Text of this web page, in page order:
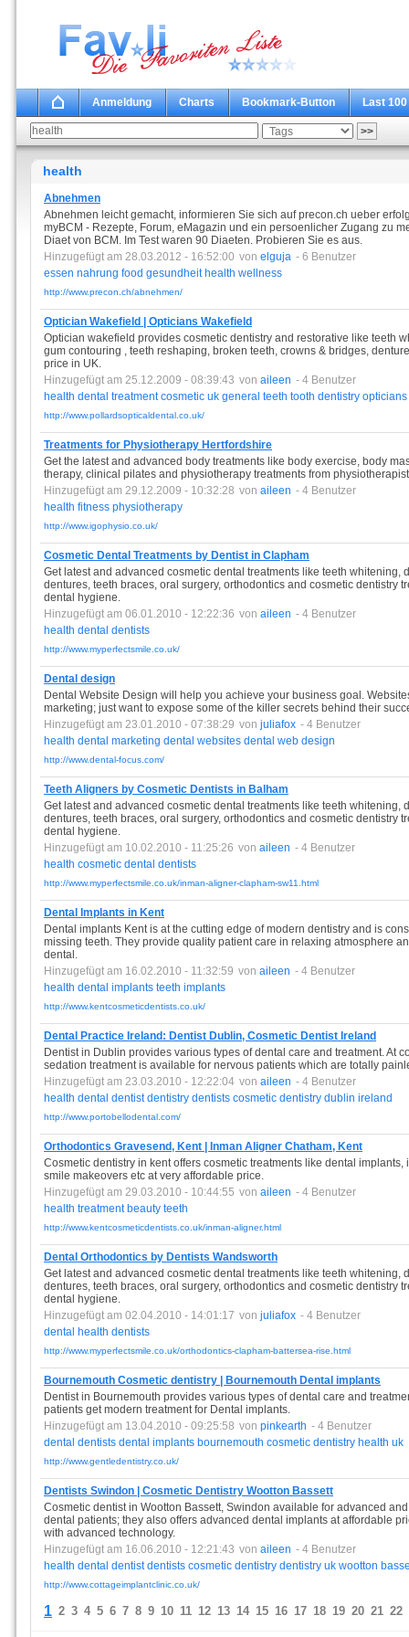
Anmeldung Charts Bookmark-Button Last 100
health
Abnehmen
Abnehmen leicht gemacht, informieren Sie sich auf precon.ch ueber
myBCM - Rezepte, Forum, eMagazin und ein persoenlicher Zugang zu
Diaet von BCM. Im Test waren 90 Diaeten. Probieren Sie es aus.
Hinzugefügt am 28.03.2012 - 16:52:00 von elguja - 6 Benutzer
essen nahrung food gesundheit health wellness
http://www.precon.ch/abnehmen/
Optician Wakefield | Opticians Wakefield
Optician wakefield provides cosmetic dentistry and restorative like teeth
gum contouring , teeth reshaping, broken teeth, crowns & bridges,
price in UK.
Hinzugefügt am 25.12.2009 - 08:39:43 von aileen - 4 Benutzer
health dental treatment cosmetic uk general teeth tooth dentistry opticians
http://www.pollardsopticaldental.co.uk/
Treatments for Physiotherapy Hertfordshire
Get the latest and advanced body treatments like body exercise, body
therapy, clinical pilates and physiotherapy treatments from
Hinzugefügt am 29.12.2009 - 10:32:28 von aileen - 4 Benutzer
health fitness physiotherapy
http://www.igophysio.co.uk/
Cosmetic Dental Treatments by Dentist in Clapham
Get latest and advanced cosmetic dental treatments like teeth whitening,
dentures, teeth braces, oral surgery, orthodontics and cosmetic dentistry
dental hygiene.
Hinzugefügt am 06.01.2010 - 12:22:36 von aileen - 4 Benutzer
health dental dentists
http://www.myperfectsmile.co.uk/
Dental design
Dental Website Design will help you achieve your business goal.
marketing; just want to expose some of the killer secrets behind their
Hinzugefügt am 23.01.2010 - 07:38:29 von juliafox - 4 Benutzer
health dental marketing dental websites dental web design
http://www.dental-focus.com/
Teeth Aligners by Cosmetic Dentists in Balham
Get latest and advanced cosmetic dental treatments like teeth whitening,
dentures, teeth braces, oral surgery, orthodontics and cosmetic dentistry
dental hygiene.
Hinzugefügt am 10.02.2010 - 11:25:26 von aileen - 4 Benutzer
health cosmetic dental dentists
http://www.myperfectsmile.co.uk/inman-aligner-clapham-sw11.html
Dental Implants in Kent
Dental implants Kent is at the cutting edge of modern dentistry and is
missing teeth. They provide quality patient care in relaxing atmosphere
dental.
Hinzugefügt am 16.02.2010 - 11:32:59 von aileen - 4 Benutzer
health dental implants teeth implants
http://www.kentcosmeticdentists.co.uk/
Dental Practice Ireland: Dentist Dublin, Cosmetic Dentist Ireland
Dentist in Dublin provides various types of dental care and treatment. At
sedation treatment is available for nervous patients which are totally
Hinzugefügt am 23.03.2010 - 12:22:04 von aileen - 4 Benutzer
health dental dentist dentistry dentists cosmetic dentistry dublin ireland
http://www.portobellodental.com/
Orthodontics Gravesend, Kent | Inman Aligner Chatham, Kent
Cosmetic dentistry in kent offers cosmetic treatments like dental
smile makeovers etc at very affordable price.
Hinzugefügt am 29.03.2010 - 10:44:55 von aileen - 4 Benutzer
health treatment beauty teeth
http://www.kentcosmeticdentists.co.uk/inman-aligner.html
Dental Orthodontics by Dentists Wandsworth
Get latest and advanced cosmetic dental treatments like teeth whitening,
dentures, teeth braces, oral surgery, orthodontics and cosmetic dentistry
dental hygiene.
Hinzugefügt am 02.04.2010 - 14:01:17 von juliafox - 4 Benutzer
dental health dentists
http://www.myperfectsmile.co.uk/orthodontics-clapham-battersea-rise.html
Bournemouth Cosmetic dentistry | Bournemouth Dental implants
Dentist in Bournemouth provides various types of dental care and
patients get modern treatment for Dental implants.
Hinzugefügt am 13.04.2010 - 09:25:58 von pinkearth - 4 Benutzer
dental dentists dental implants bournemouth cosmetic dentistry health uk
http://www.gentledentistry.co.uk/
Dentists Swindon | Cosmetic Dentistry Wootton Bassett
Cosmetic dentist in Wootton Bassett, Swindon available for advanced
dental patients; they also offers advanced dental implants at affordable
with advanced technology.
Hinzugefügt am 16.06.2010 - 12:21:43 von aileen - 4 Benutzer
health dental dentist dentists cosmetic dentistry dentistry uk wootton
http://www.cottageimplantclinic.co.uk/
1 2 3 4 5 6 7 8 9 10 11 12 13 14 15 16 17 18 19 20 21 22